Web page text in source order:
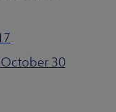
October 30